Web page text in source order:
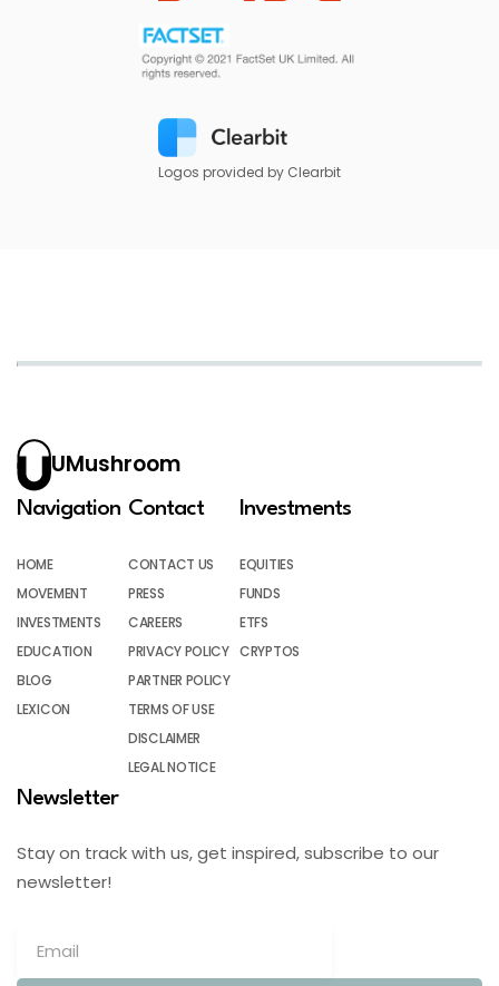
Logos provided by Clearbit
UMushroom
Navigation
HOME
MOVEMENT
INVESTMENTS
EDUCATION
BLOG
LEXICON
Contact
CONTACT US
PRESS
CAREERS
PRIVACY POLICY
PARTNER POLICY
TERMS OF USE
DISCLAIMER
LEGAL NOTICE
Investments
EQUITIES
FUNDS
ETFS
CRYPTOS
Newsletter
Stay on track with us, get inspired, subscribe to our
newsletter!